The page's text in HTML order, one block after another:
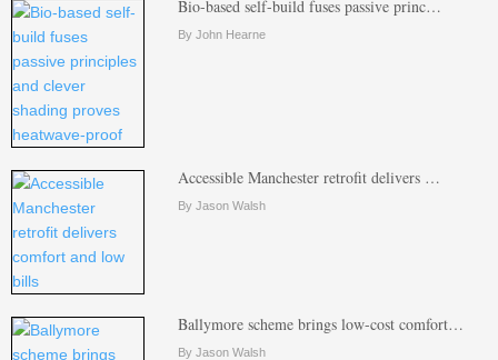
Bio-based self-build fuses passive princ…
By John Hearne
Accessible Manchester retrofit delivers …
By Jason Walsh
Ballymore scheme brings low-cost comfort…
By Jason Walsh